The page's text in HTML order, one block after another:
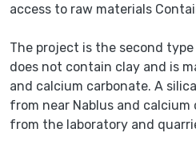
access to raw materials
The project is the second
does not contain clay and is
and calcium carbonate. A
from near Nablus and
from the laboratory and